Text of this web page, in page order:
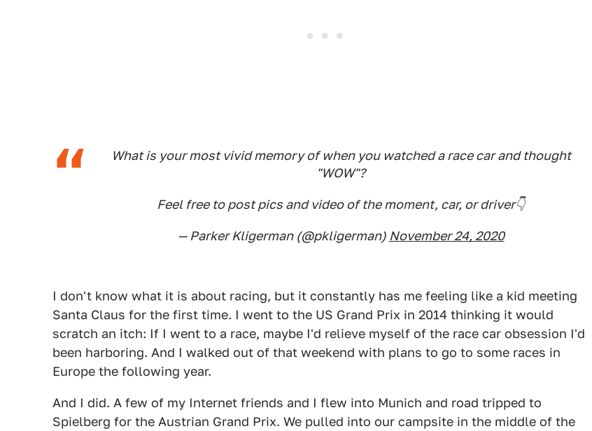
What is your most vivid memory of when you watched a race car and thought
"WOW"?
Feel free to post pics and video of the moment, car, or driver👇
— Parker Kligerman (@pkligerman) November 24, 2020
I don't know what it is about racing, but it constantly has me feeling like a kid meeting
Santa Claus for the first time. I went to the US Grand Prix in 2014 thinking it would
scratch an itch: If I went to a race, maybe I'd relieve myself of the race car obsession I'd
been harboring. And I walked out of that weekend with plans to go to some races in
Europe the following year.
And I did. A few of my Internet friends and I flew into Munich and road tripped to
Spielberg for the Austrian Grand Prix. We pulled into our campsite in the middle of the